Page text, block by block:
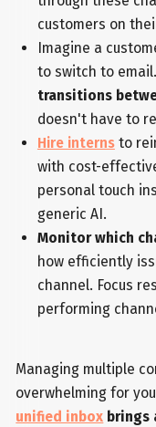
customers on
Imagine a
to switch to
transitions
doesn't have to
Hire internsto
with cost-
personal touch
generic AI.
Monitor which
how efficiently
channel. Focus
performing
Managing multiple
overwhelming for
unified inbox brings